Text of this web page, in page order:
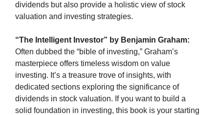
dividends but also provide a holistic view of stock
valuation and investing strategies.
“The Intelligent Investor” by Benjamin Graham:
Often dubbed the “bible of investing,” Graham’s
masterpiece offers timeless wisdom on value
investing. It’s a treasure trove of insights, with
dedicated sections exploring the significance of
dividends in stock valuation. If you want to build a
solid foundation in investing, this book is your starting